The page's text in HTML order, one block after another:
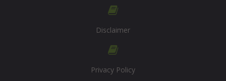
Disclaimer
Privacy Policy